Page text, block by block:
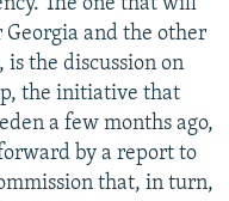
The one that will
Georgia and the other
is the discussion on
the initiative that
a few months ago,
by a report to
that, in turn,